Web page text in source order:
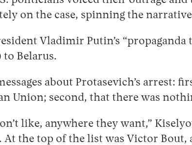
on the case, spinning the
Vladimir Putin’s “propaganda
to Belarus.
about Protasevich’s arrest:
Union; second, that there was
like, anywhere they want,”
the top of the list was Victor